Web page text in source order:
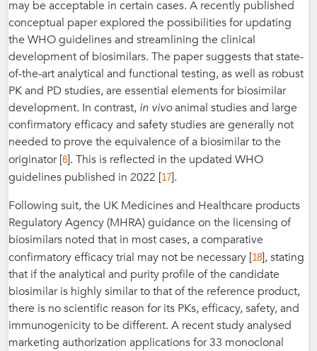
may be acceptable in certain cases. A recently published
conceptual paper explored the possibilities for updating
the WHO guidelines and streamlining the clinical
development of biosimilars. The paper suggests that state-
of-the-art analytical and functional testing, as well as robust
PK and PD studies, are essential elements for biosimilar
development. In contrast, in vivoanimal studies and large
confirmatory efficacy and safety studies are generally not
needed to prove the equivalence of a biosimilar to the
originator [6]. This is reflected in the updated WHO
guidelines published in 2022 [17].
Following suit, the UK Medicines and Healthcare products
Regulatory Agency (MHRA) guidance on the licensing of
biosimilars noted that in most cases, a comparative
confirmatory efficacy trial may not be necessary [18], stating
that if the analytical and purity profile of the candidate
biosimilar is highly similar to that of the reference product,
there is no scientific reason for its PKs, efficacy, safety, and
immunogenicity to be different. A recent study analysed
marketing authorization applications for 33 monoclonal